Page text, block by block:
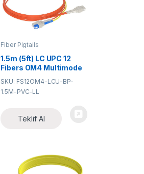
Fiber Pigtails
1.5m (5ft) LC UPC 12
Fibers OM4 Multimode
0.9mm Fiber Optic
Pigtail
SKU: FS12OM4-LCU-BP-
1.5M-PVC-LL
Teklif Al